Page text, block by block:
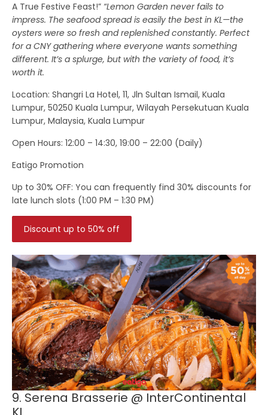
A True Festive Feast!” “Lemon Garden never fails to
impress. The seafood spread is easily the best in KL—the
oysters were so fresh and replenished constantly. Perfect
for a CNY gathering where everyone wants something
different. It’s a splurge, but with the variety of food, it’s
worth it.
Location: Shangri La Hotel, 11, Jln Sultan Ismail, Kuala
Lumpur, 50250 Kuala Lumpur, Wilayah Persekutuan Kuala
Lumpur, Malaysia, Kuala Lumpur
Open Hours:12:00 – 14:30, 19:00 – 22:00 (Daily)
Eatigo Promotion
Up to 30% OFF:You can frequently find 30% discounts for
late lunch slots (1:00 PM – 1:30 PM)
Discount up to 50% off
9. Serena Brasserie @ InterContinental